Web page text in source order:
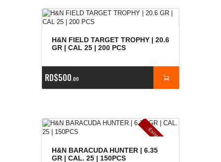
H&N FIELD TARGET TROPHY | 20.6
GR | CAL 25 | 200 PCS
RD$500 00
E
x
is
t
e
n
c
ia
s
a
g
o
t
a
d
a
s
H&N BARACUDA HUNTER | 6.35
GR | CAL. 25 | 150PCS